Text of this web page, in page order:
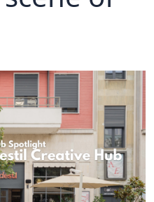
Creators